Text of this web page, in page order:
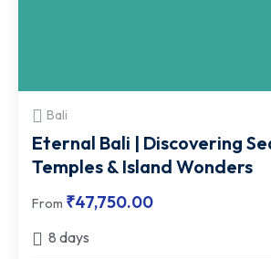
Bali
Eternal Bali | Discovering
Temples & Island Wonders
From ₹47,750.00
8 days